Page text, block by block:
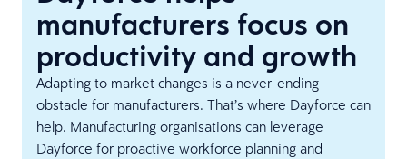
manufacturers focus on
productivity and growth
Adapting to market changes is a never-ending
obstacle for manufacturers. That’s where Dayforce can
help. Manufacturing organisations can leverage
Dayforce for proactive workforce planning and